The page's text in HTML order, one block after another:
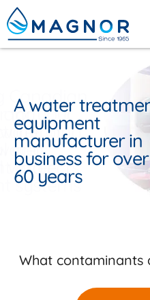
Cookies management panel
A water
equipment
manufacturer in
business for over
60 years
Canadian
and
of
and
water
systems
for your
and
projects
What